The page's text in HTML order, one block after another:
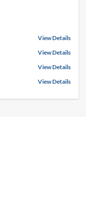
View Details
View Details
View Details
View Details